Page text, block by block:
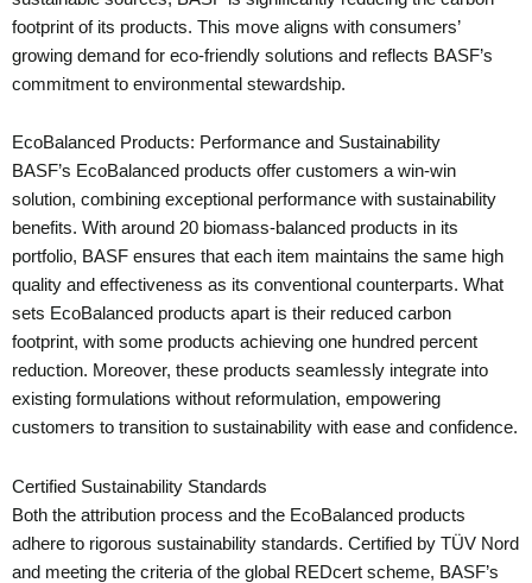
footprint of its products. This move aligns with consumers’
growing demand for eco-friendly solutions and reflects BASF’s
commitment to environmental stewardship.
EcoBalanced Products: Performance and Sustainability
BASF’s EcoBalanced products offer customers a win-win
solution, combining exceptional performance with sustainability
benefits. With around 20 biomass-balanced products in its
portfolio, BASF ensures that each item maintains the same high
quality and effectiveness as its conventional counterparts. What
sets EcoBalanced products apart is their reduced carbon
footprint, with some products achieving one hundred percent
reduction. Moreover, these products seamlessly integrate into
existing formulations without reformulation, empowering
customers to transition to sustainability with ease and confidence.
Certified Sustainability Standards
Both the attribution process and the EcoBalanced products
adhere to rigorous sustainability standards. Certified by TÜV Nord
and meeting the criteria of the global REDcert scheme, BASF’s